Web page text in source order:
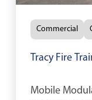
Commercial
Tracy Fire
Mobile